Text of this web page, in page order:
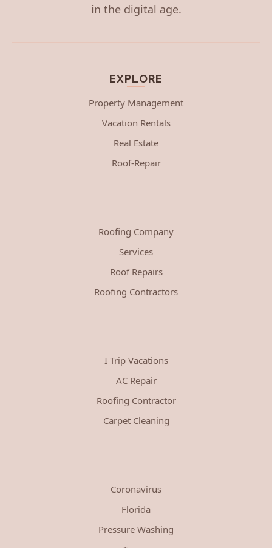
in the digital age.
EXPLORE
Property Management
Vacation Rentals
Real Estate
Roof-Repair
Roofing Company
Services
Roof Repairs
Roofing Contractors
I Trip Vacations
AC Repair
Roofing Contractor
Carpet Cleaning
Coronavirus
Florida
Pressure Washing